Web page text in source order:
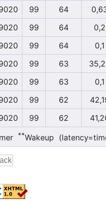
99 64
99 64
0,2
99 64
0,1
99 63
99 63
0,1
99 62
99 62
**Wakeup